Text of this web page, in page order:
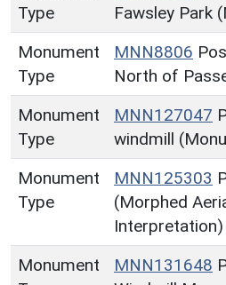
Type
Fawsley Park
Monument
Type
MNN8806
North of
Monument
Type
MNN127047
windmill
Monument
Type
MNN125303
(Morphed
Monument
MNN131648